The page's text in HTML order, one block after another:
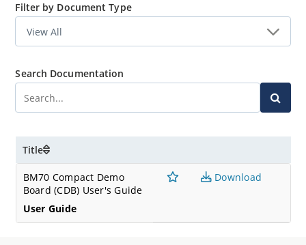
Filter by Document Type
Search Documentation
Title
BM70 Compact Demo
Board (CDB) User's Guide
User Guide
Download